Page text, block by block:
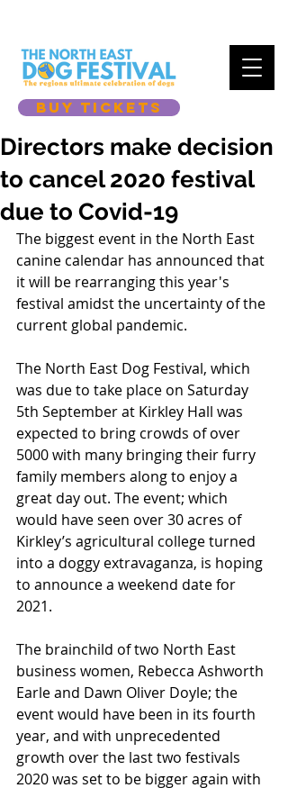
BUY TICKETS
Directors make decision
to cancel 2020 festival
due to Covid-19
The biggest event in the North East
canine calendar has announced that
it will be rearranging this year's
festival amidst the uncertainty of the
current global pandemic.
The North East Dog Festival, which
was due to take place on Saturday
5th September at Kirkley Hall was
expected to bring crowds of over
5000 with many bringing their furry
family members along to enjoy a
great day out. The event; which
would have seen over 30 acres of
Kirkley’s agricultural college turned
into a doggy extravaganza, is hoping
to announce a weekend date for
2021.
The brainchild of two North East
business women, Rebecca Ashworth
Earle and Dawn Oliver Doyle; the
event would have been in its fourth
year, and with unprecedented
growth over the last two festivals
2020 was set to be bigger again with